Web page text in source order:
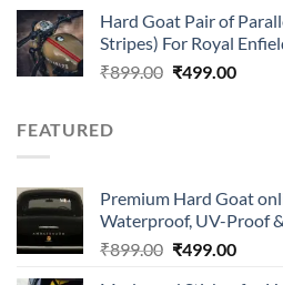
was:
₹899.00.
is:
Hard Goat Pair of
Stripes) For Royal
₹899.00 Original
₹499.00
FEATURED
Premium Hard Goat
Waterproof, UV-Proof
₹899.00 Original
₹499.00